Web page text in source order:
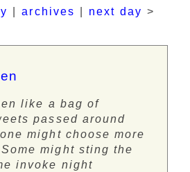
archives next day >
like a bag of
passed around
might choose more
might sting the
invoke night